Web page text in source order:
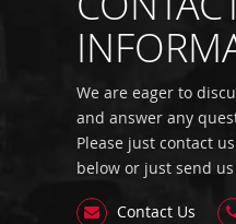
We are eager to
and answer any
Please just contact
below or just send us
Contact Us